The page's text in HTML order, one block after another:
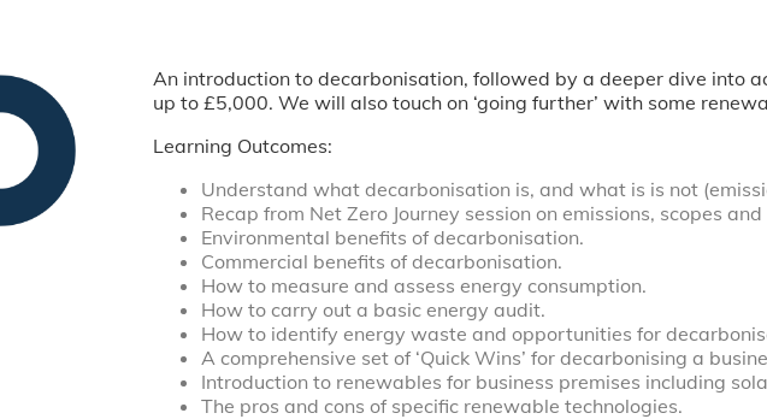
An introduction to decarbonisation, followed by a deeper dive into
up to £5,000. We will also touch on ‘going further’ with some
Learning Outcomes:
Understand what decarbonisation is, and what is is not
Recap from Net Zero Journey session on emissions, scopes
Environmental benefits of decarbonisation.
Commercial benefits of decarbonisation.
How to measure and assess energy consumption.
How to carry out a basic energy audit.
How to identify energy waste and opportunities for
A comprehensive set of ‘Quick Wins’ for decarbonising a
Introduction to renewables for business premises including
The pros and cons of specific renewable technologies.